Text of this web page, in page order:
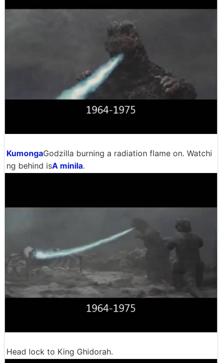
KumongaGodzilla burning a radiation flame on. Watchi
ng behind isA minila.
Head lock to King Ghidorah.